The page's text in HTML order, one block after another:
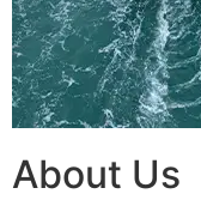
About Us